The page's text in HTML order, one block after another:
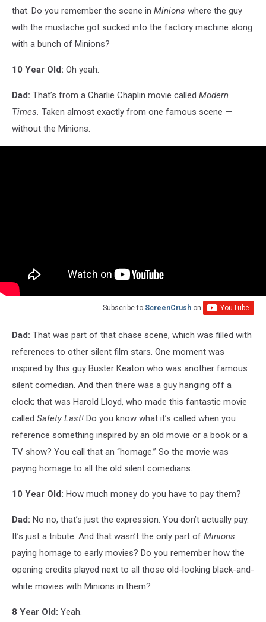
that. Do you remember the scene in Minions where the guy
with the mustache got sucked into the factory machine along
with a bunch of Minions?
10 Year Old: Oh yeah.
Dad: That’s from a Charlie Chaplin movie called Modern
Times. Taken almost exactly from one famous scene —
without the Minions.
Subscribe to ScreenCrush on
Dad: That was part of that chase scene, which was filled with
references to other silent film stars. One moment was
inspired by this guy Buster Keaton who was another famous
silent comedian. And then there was a guy hanging off a
clock; that was Harold Lloyd, who made this fantastic movie
called Safety Last! Do you know what it’s called when you
reference something inspired by an old movie or a book or a
TV show? You call that an “homage.” So the movie was
paying homage to all the old silent comedians.
10 Year Old: How much money do you have to pay them?
Dad: No no, that’s just the expression. You don’t actually pay.
It’s just a tribute. And that wasn’t the only part of Minions
paying homage to early movies? Do you remember how the
opening credits played next to all those old-looking black-and-
white movies with Minions in them?
8 Year Old: Yeah.